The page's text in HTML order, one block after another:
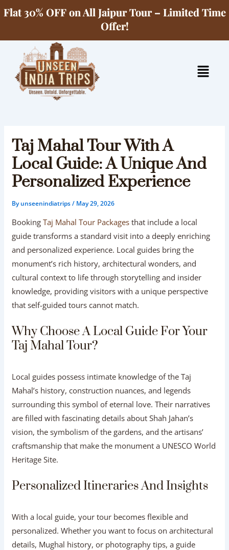
Skip
Flat 30% OFF on All Jaipur Tour – Limited Time
Offer!
Menu
Taj Mahal Tour With A
Local Guide: A Unique And
Personalized Experience
Byunseenindiatrips/ May 29, 2026
BookingTaj Mahal Tour Packages that include a local
guide transforms a standard visit into a deeply enriching
and personalized experience. Local guides bring the
monument’s rich history, architectural wonders, and
cultural context to life through storytelling and insider
knowledge, providing visitors with a unique perspective
that self-guided tours cannot match.
Why Choose A Local Guide For Your
Taj Mahal Tour?
Local guides possess intimate knowledge of the Taj
Mahal’s history, construction nuances, and legends
surrounding this symbol of eternal love. Their narratives
are filled with fascinating details about Shah Jahan’s
vision, the symbolism of the gardens, and the artisans’
craftsmanship that make the monument a UNESCO World
Heritage Site.
Personalized Itineraries And Insights
With a local guide, your tour becomes flexible and
personalized. Whether you want to focus on architectural
details, Mughal history, or photography tips, a guide